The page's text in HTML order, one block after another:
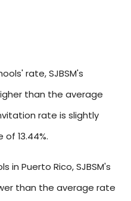
rate, SJBSM's
than the average
rate is slightly
13.44%.
Puerto Rico, SJBSM's
than the average rate